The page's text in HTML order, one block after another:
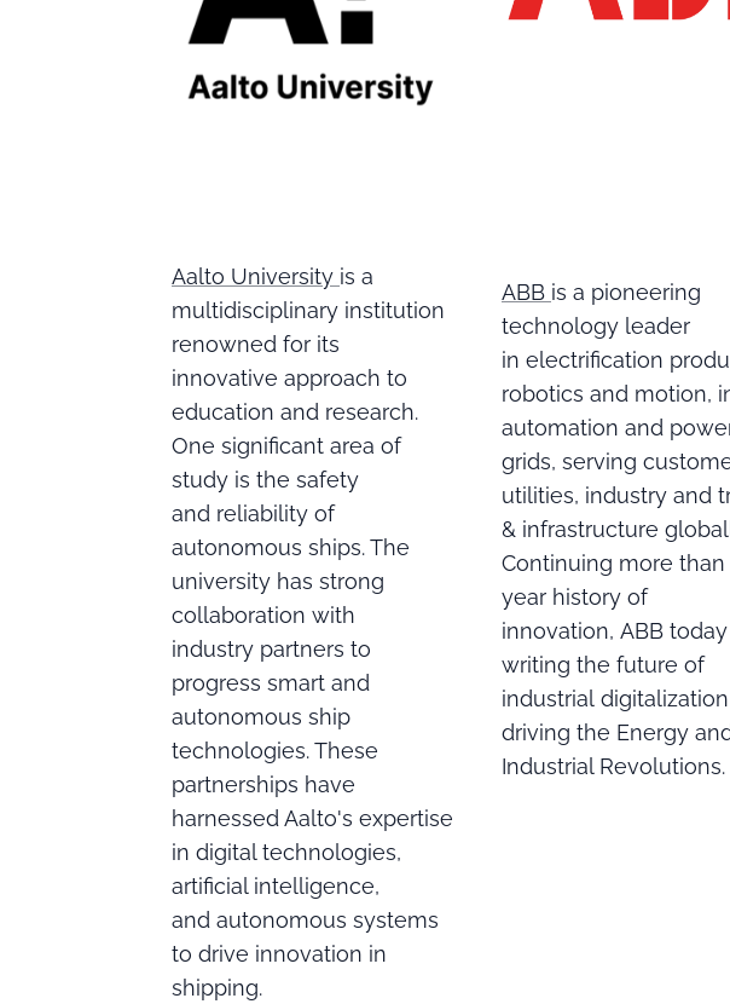
Aalto University is a
multidisciplinary institution
renowned for its
innovative approach to
education and research.
One significant area of
study is the safety
and reliability of
autonomous ships. The
university has strong
collaboration with
industry partners to
progress smart and
autonomous ship
technologies. These
partnerships have
harnessed Aalto's expertise
in digital technologies,
artificial intelligence,
and autonomous systems
to drive innovation in
shipping.
ABB is a pioneering
technology leader
in electrification
robotics and motion,
automation and
grids, serving
utilities, industry and
& infrastructure
Continuing more than
year history of
innovation, ABB today
writing the future of
industrial
driving the Energy
Industrial Revolutions.